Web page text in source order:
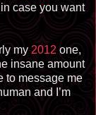
case you want
my2012 one,
insane amount
to message me
and I’m